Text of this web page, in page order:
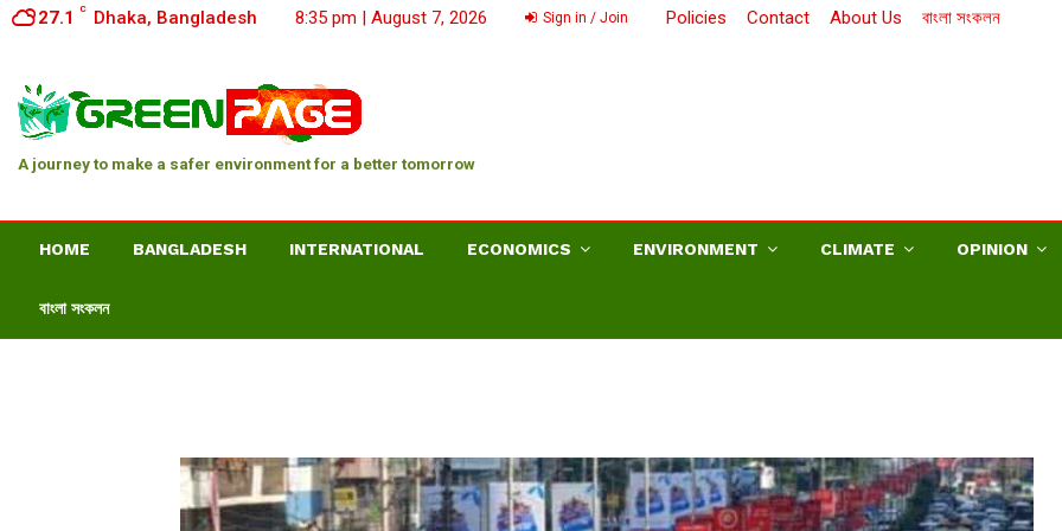
27.1 C Dhaka, Bangladesh 8:35 pm | August 7, 2026 Sign in / Join Policies Contact About Us বাংলা সংকলন
A journey to make a safer environment for a better tomorrow
HOME BANGLADESH INTERNATIONAL ECONOMICS ENVIRONMENT CLIMATE OPINION
বাংলা সংকলন